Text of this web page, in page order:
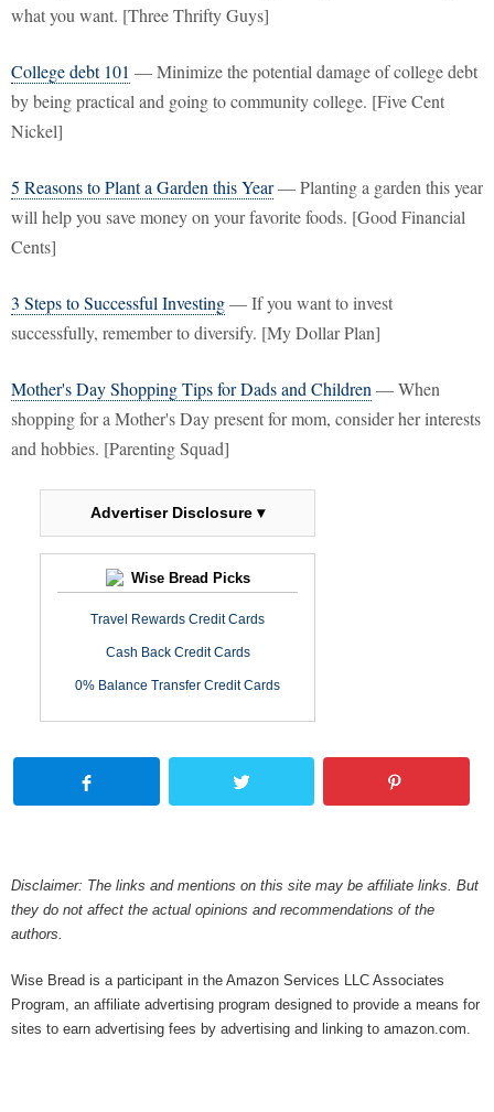
what you want. [Three Thrifty Guys]
College debt 101 — Minimize the potential damage of college debt
by being practical and going to community college. [Five Cent
Nickel]
5 Reasons to Plant a Garden this Year— Planting a garden this year
will help you save money on your favorite foods. [Good Financial
Cents]
3 Steps to Successful Investing— If you want to invest
successfully, remember to diversify. [My Dollar Plan]
Mother's Day Shopping Tips for Dads and Children — When
shopping for a Mother's Day present for mom, consider her interests
and hobbies. [Parenting Squad]
Advertiser Disclosure ▾
Wise Bread Picks
Travel Rewards Credit Cards
Cash Back Credit Cards
0% Balance Transfer Credit Cards
Disclaimer: The links and mentions on this site may be affiliate links. But
they do not affect the actual opinions and recommendations of the
authors.
Wise Bread is a participant in the Amazon Services LLC Associates
Program, an affiliate advertising program designed to provide a means for
sites to earn advertising fees by advertising and linking to amazon.com.